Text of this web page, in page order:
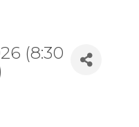
(8:30